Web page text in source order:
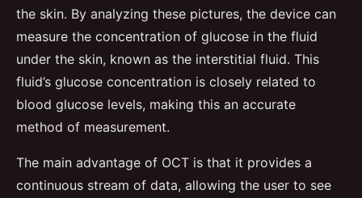
the skin. By analyzing these pictures, the device can
measure the concentration of glucose in the fluid
under the skin, known as the interstitial fluid. This
fluid’s glucose concentration is closely related to
blood glucose levels, making this an accurate
method of measurement.
The main advantage of OCT is that it provides a
continuous stream of data, allowing the user to see